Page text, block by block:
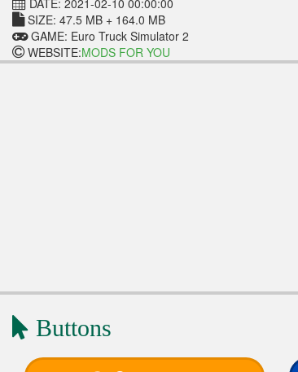
DATE: 2021-02-10 00:00:00
SIZE: 47.5 MB + 164.0 MB
GAME: Euro Truck Simulator 2
WEBSITE:MODS FOR YOU
Buttons